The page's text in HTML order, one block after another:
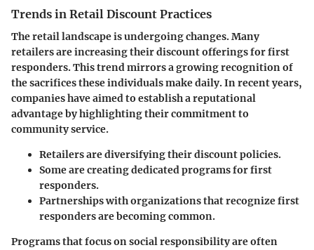
Trends in Retail Discount Practices
The retail landscape is undergoing changes. Many
retailers are increasing their discount offerings for first
responders. This trend mirrors a growing recognition of
the sacrifices these individuals make daily. In recent years,
companies have aimed to establish a reputational
advantage by highlighting their commitment to
community service.
Retailers are diversifying their discount policies.
Some are creating dedicated programs for first
responders.
Partnerships with organizations that recognize first
responders are becoming common.
Programs that focus on social responsibility are often